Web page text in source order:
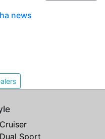
news
Cruiser
Dual Sport